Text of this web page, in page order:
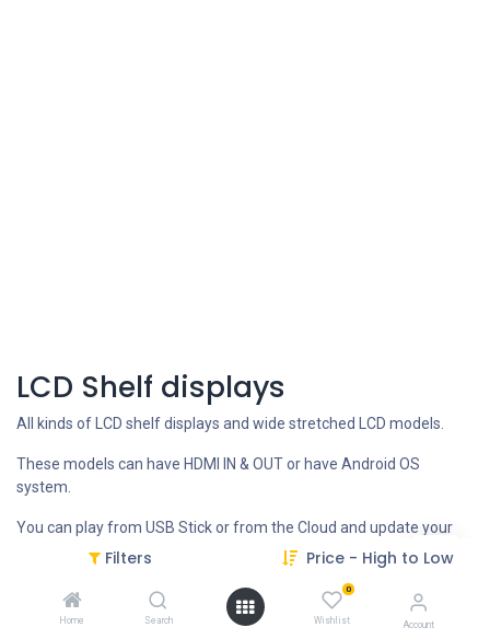
Filters Price - High to Low
Home Search
0
Wishlist Account
LCD Shelf displays
All kinds of LCD shelf displays and wide stretched LCD models.
These models can have HDMI IN & OUT or have Android OS
system.
You can play from USB Stick or from the Cloud and update your
content remotely.
CONTACT US FOR more INFO